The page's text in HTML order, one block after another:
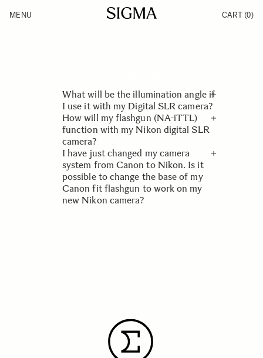
Products
MENU CART (0)
SUPPORT
FAQ
Flash
What will be the illumination angle if
I use it with my Digital SLR camera?
Illumination angle of SIGMA
flashguns is adjusted to 35mm film
format. Therefore when using these
flashguns with APS-C size digital
SLR cameras, the illumination angle
will be wider.
How will my flashgun (NA-iTTL)
function with my Nikon digital SLR
camera?
Nikon D200, D2X, D2H, D2Hs, D70,
D70s, and D50 will function in “i-
TTL” mode. D100, D1X, D1H and D1
will work in D-TTL mode.
I have just changed my camera
system from Canon to Nikon. Is it
possible to change the base of my
Canon fit flashgun to work on my
new Nikon camera?